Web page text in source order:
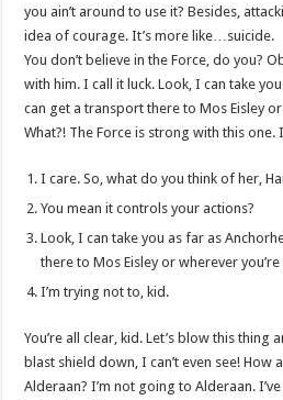
you ain’t around to use it? Besides,
idea of courage. It’s more like…suicide.
You don’t believe in the Force, do you?
with him. I call it luck. Look, I can take
can get a transport there to Mos Eisley
What?! The Force is strong with this one.
I care. So, what do you think of her,
You mean it controls your actions?
Look, I can take you as far as
there to Mos Eisley or wherever
I’m trying not to, kid.
You’re all clear, kid. Let’s blow this thing
blast shield down, I can’t even see!
Alderaan? I’m not going to Alderaan.